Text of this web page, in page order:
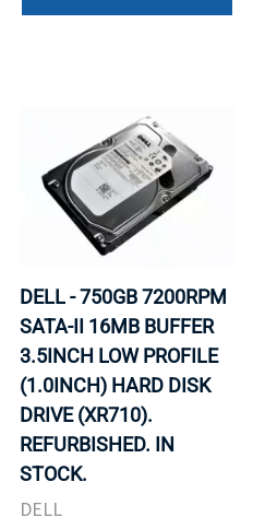
DELL - 750GB 7200RPM
SATA-II 16MB BUFFER
3.5INCH LOW PROFILE
(1.0INCH) HARD DISK
DRIVE (XR710).
REFURBISHED. IN
STOCK.
DELL